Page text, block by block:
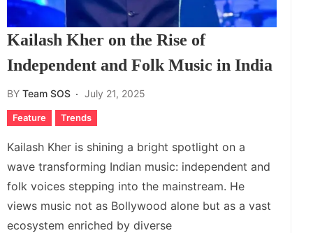
Kailash Kher on the Rise of
Independent and Folk Music in India
BY Team SOS July 21, 2025
Feature Trends
Kailash Kher is shining a bright spotlight on a
wave transforming Indian music: independent and
folk voices stepping into the mainstream. He
views music not as Bollywood alone but as a vast
ecosystem enriched by diverse